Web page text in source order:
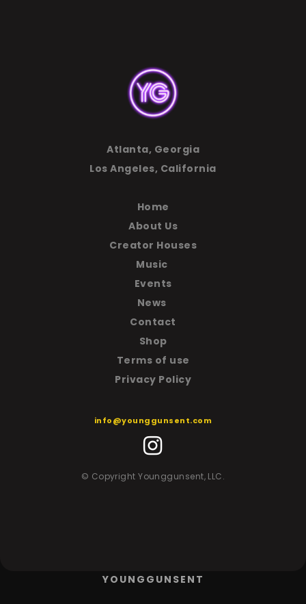
Atlanta, Georgia
Los Angeles, California
Home
About Us
Creator Houses
Music
Events
News
Contact
Shop
Terms of use
Privacy Policy
info@younggunsent.com
© Copyright Younggunsent, LLC.
YOUNGGUNSENT